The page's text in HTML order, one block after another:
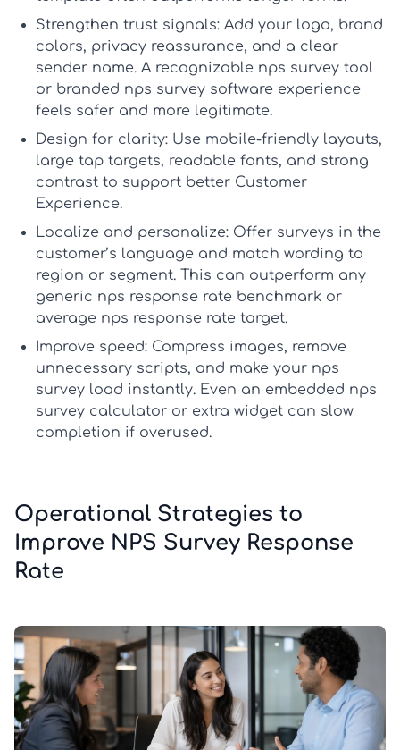
Strengthen trust signals: Add your logo, brand
colors, privacy reassurance, and a clear
sender name. A recognizable nps survey tool
or branded nps survey software experience
feels safer and more legitimate.
Design for clarity: Use mobile-friendly layouts,
large tap targets, readable fonts, and strong
contrast to support better Customer
Experience.
Localize and personalize: Offer surveys in the
customer’s language and match wording to
region or segment. This can outperform any
generic nps response rate benchmark or
average nps response rate target.
Improve speed: Compress images, remove
unnecessary scripts, and make your nps
survey load instantly. Even an embedded nps
survey calculator or extra widget can slow
completion if overused.
Operational Strategies to
Improve NPS Survey Response
Rate